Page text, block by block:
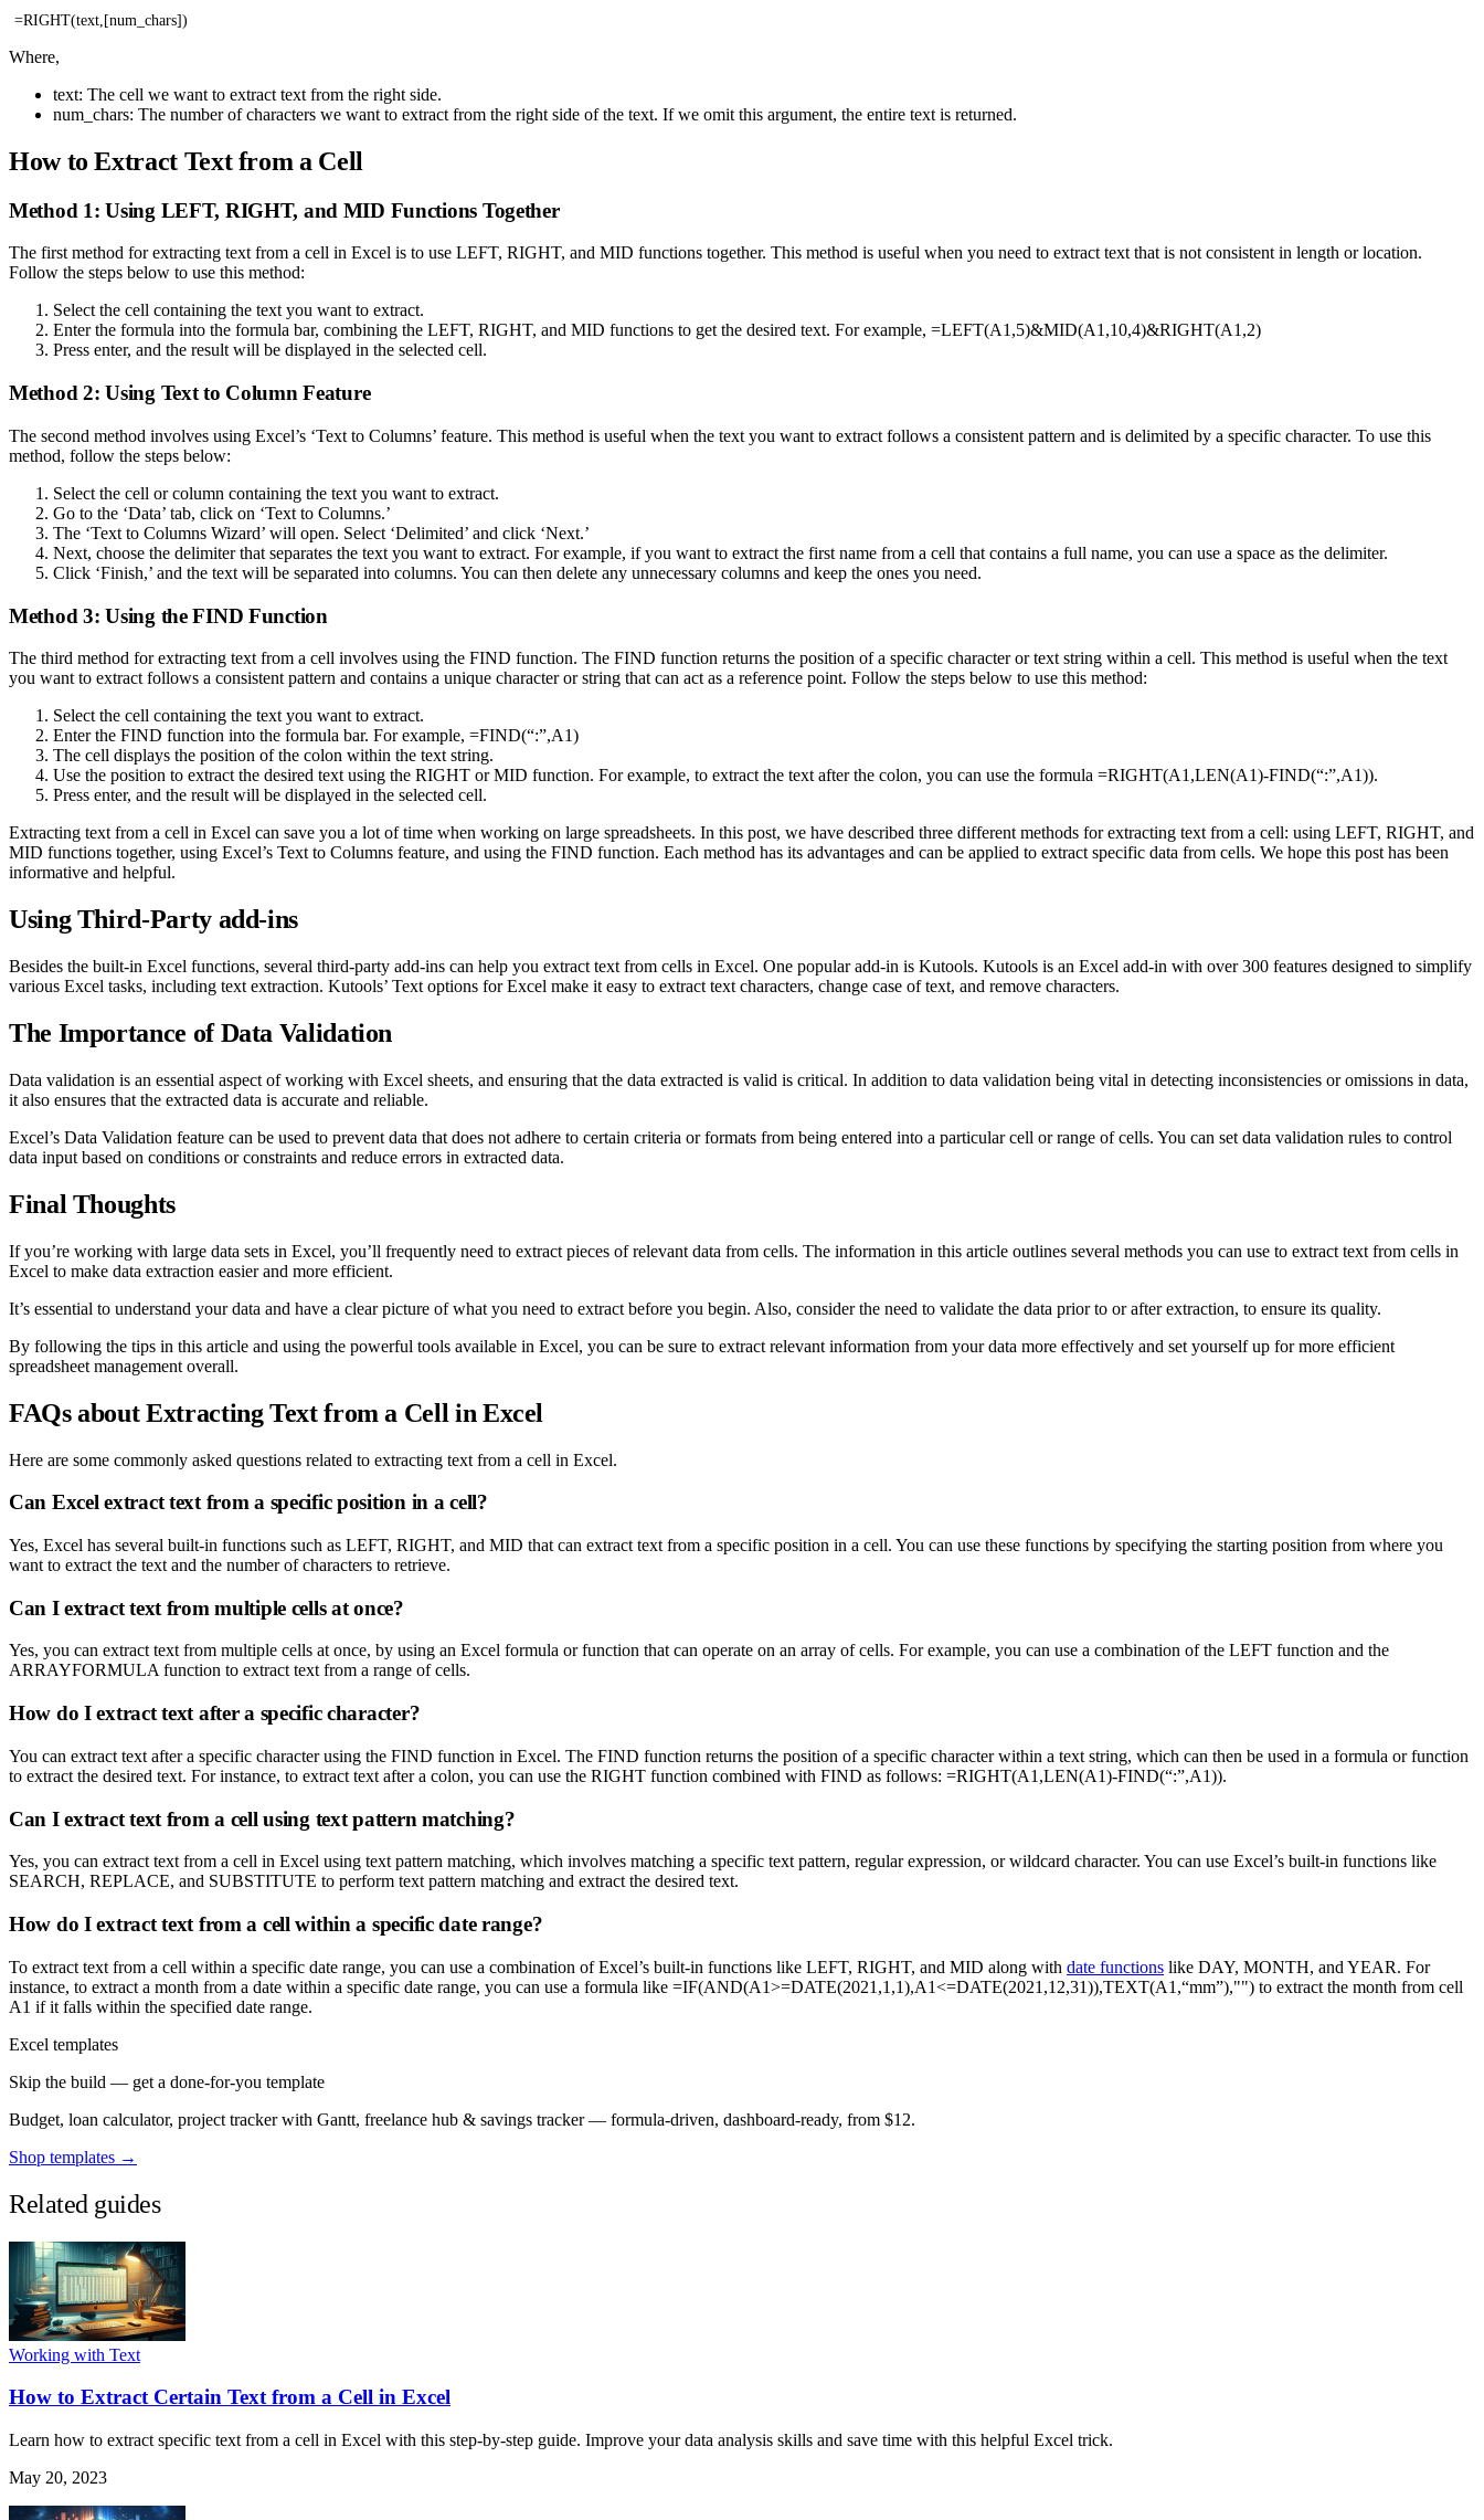
=RIGHT(text,[num_chars])
Where,
text: The cell we want to extract text from the right side.
num_chars: The number of characters we want to extract from the right side of the text. If we omit this argument, the entire text is returned.
How to Extract Text from a Cell
Method 1: Using LEFT, RIGHT, and MID Functions Together
The first method for extracting text from a cell in Excel is to use LEFT, RIGHT, and MID functions together. This method is useful when you need to extract text that is not consistent in length or location.
Follow the steps below to use this method:
Select the cell containing the text you want to extract.
Enter the formula into the formula bar, combining the LEFT, RIGHT, and MID functions to get the desired text. For example, =LEFT(A1,5)&MID(A1,10,4)&RIGHT(A1,2)
Press enter, and the result will be displayed in the selected cell.
Method 2: Using Text to Column Feature
The second method involves using Excel’s ‘Text to Columns’ feature. This method is useful when the text you want to extract follows a consistent pattern and is delimited by a specific character. To use this
method, follow the steps below:
Select the cell or column containing the text you want to extract.
Go to the ‘Data’ tab, click on ‘Text to Columns.’
The ‘Text to Columns Wizard’ will open. Select ‘Delimited’ and click ‘Next.’
Next, choose the delimiter that separates the text you want to extract. For example, if you want to extract the first name from a cell that contains a full name, you can use a space as the delimiter.
Click ‘Finish,’ and the text will be separated into columns. You can then delete any unnecessary columns and keep the ones you need.
Method 3: Using the FIND Function
The third method for extracting text from a cell involves using the FIND function. The FIND function returns the position of a specific character or text string within a cell. This method is useful when the text
you want to extract follows a consistent pattern and contains a unique character or string that can act as a reference point. Follow the steps below to use this method:
Select the cell containing the text you want to extract.
Enter the FIND function into the formula bar. For example, =FIND(“:”,A1)
The cell displays the position of the colon within the text string.
Use the position to extract the desired text using the RIGHT or MID function. For example, to extract the text after the colon, you can use the formula =RIGHT(A1,LEN(A1)-FIND(“:”,A1)).
Press enter, and the result will be displayed in the selected cell.
Extracting text from a cell in Excel can save you a lot of time when working on large spreadsheets. In this post, we have described three different methods for extracting text from a cell: using LEFT, RIGHT, and
MID functions together, using Excel’s Text to Columns feature, and using the FIND function. Each method has its advantages and can be applied to extract specific data from cells. We hope this post has been
informative and helpful.
Using Third-Party add-ins
Besides the built-in Excel functions, several third-party add-ins can help you extract text from cells in Excel. One popular add-in is Kutools. Kutools is an Excel add-in with over 300 features designed to simplify
various Excel tasks, including text extraction. Kutools’ Text options for Excel make it easy to extract text characters, change case of text, and remove characters.
The Importance of Data Validation
Data validation is an essential aspect of working with Excel sheets, and ensuring that the data extracted is valid is critical. In addition to data validation being vital in detecting inconsistencies or omissions in data,
it also ensures that the extracted data is accurate and reliable.
Excel’s Data Validation feature can be used to prevent data that does not adhere to certain criteria or formats from being entered into a particular cell or range of cells. You can set data validation rules to control
data input based on conditions or constraints and reduce errors in extracted data.
Final Thoughts
If you’re working with large data sets in Excel, you’ll frequently need to extract pieces of relevant data from cells. The information in this article outlines several methods you can use to extract text from cells in
Excel to make data extraction easier and more efficient.
It’s essential to understand your data and have a clear picture of what you need to extract before you begin. Also, consider the need to validate the data prior to or after extraction, to ensure its quality.
By following the tips in this article and using the powerful tools available in Excel, you can be sure to extract relevant information from your data more effectively and set yourself up for more efficient
spreadsheet management overall.
FAQs about Extracting Text from a Cell in Excel
Here are some commonly asked questions related to extracting text from a cell in Excel.
Can Excel extract text from a specific position in a cell?
Yes, Excel has several built-in functions such as LEFT, RIGHT, and MID that can extract text from a specific position in a cell. You can use these functions by specifying the starting position from where you
want to extract the text and the number of characters to retrieve.
Can I extract text from multiple cells at once?
Yes, you can extract text from multiple cells at once, by using an Excel formula or function that can operate on an array of cells. For example, you can use a combination of the LEFT function and the
ARRAYFORMULA function to extract text from a range of cells.
How do I extract text after a specific character?
You can extract text after a specific character using the FIND function in Excel. The FIND function returns the position of a specific character within a text string, which can then be used in a formula or function
to extract the desired text. For instance, to extract text after a colon, you can use the RIGHT function combined with FIND as follows: =RIGHT(A1,LEN(A1)-FIND(“:”,A1)).
Can I extract text from a cell using text pattern matching?
Yes, you can extract text from a cell in Excel using text pattern matching, which involves matching a specific text pattern, regular expression, or wildcard character. You can use Excel’s built-in functions like
SEARCH, REPLACE, and SUBSTITUTE to perform text pattern matching and extract the desired text.
How do I extract text from a cell within a specific date range?
To extract text from a cell within a specific date range, you can use a combination of Excel’s built-in functions like LEFT, RIGHT, and MID along with date functions like DAY, MONTH, and YEAR. For
instance, to extract a month from a date within a specific date range, you can use a formula like =IF(AND(A1>=DATE(2021,1,1),A1<=DATE(2021,12,31)),TEXT(A1,“mm”),"") to extract the month from cell
A1 if it falls within the specified date range.
Excel templates
Skip the build — get a done-for-you template
Budget, loan calculator, project tracker with Gantt, freelance hub & savings tracker — formula-driven, dashboard-ready, from $12.
Shop templates →
Related guides
Working with Text
How to Extract Certain Text from a Cell in Excel
Learn how to extract specific text from a cell in Excel with this step-by-step guide. Improve your data analysis skills and save time with this helpful Excel trick.
May 20, 2023